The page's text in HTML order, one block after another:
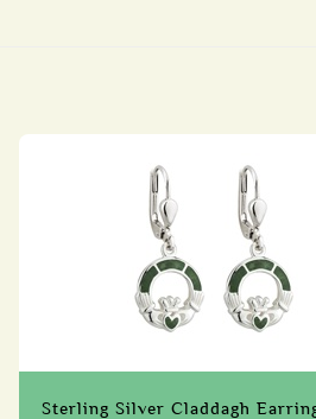
Sterling Silver Claddagh